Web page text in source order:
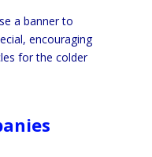
a banner to
encouraging
for the colder